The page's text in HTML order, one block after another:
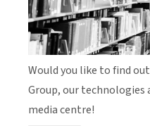
Would you like to find
Group, our technologies
media centre!